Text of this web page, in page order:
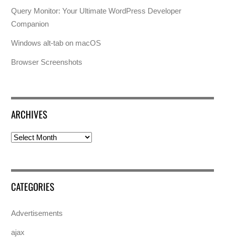
Query Monitor: Your Ultimate WordPress Developer
Companion
Windows alt-tab on macOS
Browser Screenshots
ARCHIVES
Archives
CATEGORIES
Advertisements
ajax